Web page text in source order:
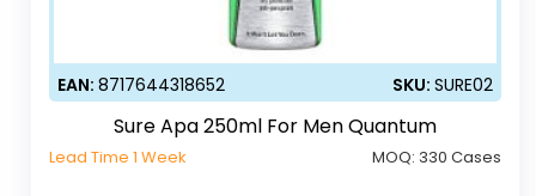
EAN:8717644318652 SKU:SURE02
Sure Apa 250ml For Men Quantum
Lead Time 1 Week MOQ: 330 Cases